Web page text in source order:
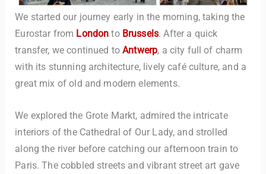
We started our journey early in the morning, taking the
Eurostar from London to Brussels. After a quick
transfer, we continued toAntwerp, a city full of charm
with its stunning architecture, lively café culture, and a
great mix of old and modern elements.
We explored the Grote Markt, admired the intricate
interiors of the Cathedral of Our Lady, and strolled
along the river before catching our afternoon train to
Paris. The cobbled streets and vibrant street art gave